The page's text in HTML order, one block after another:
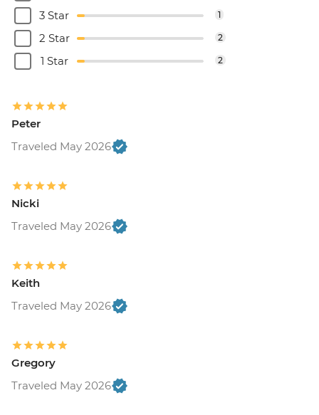
3 Star 1
2 Star 2
1 Star 2
Peter
Traveled May 2026
Nicki
Traveled May 2026
Keith
Traveled May 2026
Gregory
Traveled May 2026